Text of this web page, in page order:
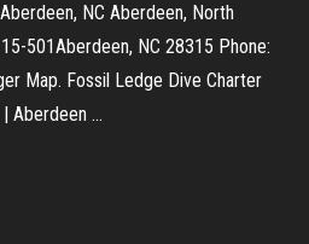
NC Aberdeen, North
501Aberdeen, NC 28315 Phone:
Map. Fossil Ledge Dive Charter
Aberdeen ...